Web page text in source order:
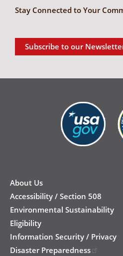
Stay Connected to Your
Subscribe to our
Footer
About Us
Accessibility / Section 508
Environmental Sustainability
Eligibility
Information Security / Privacy
Disaster Preparedness